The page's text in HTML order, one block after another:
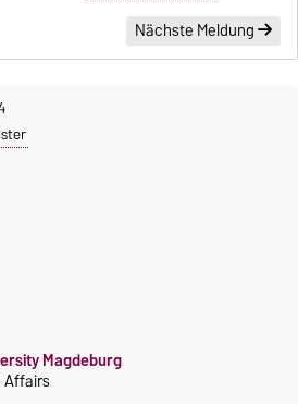
Nächste Meldung
Magdeburg
Affairs